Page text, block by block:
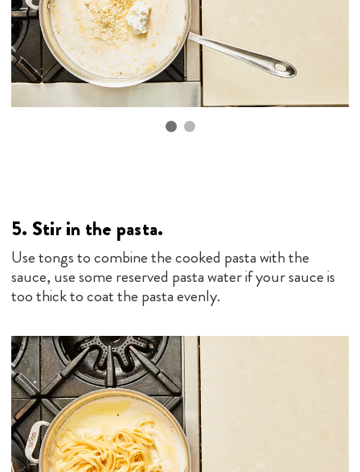
5. Stir in the pasta.
Use tongs to combine the cooked pasta with the
sauce, use some reserved pasta water if your sauce is
too thick to coat the pasta evenly.